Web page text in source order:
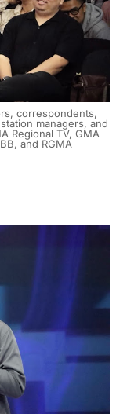
correspondents,
managers, and
Regional TV, GMA
and RGMA